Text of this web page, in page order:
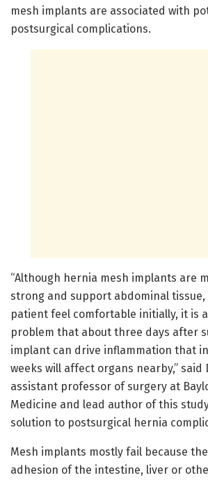
mesh implants are associated with
postsurgical complications.
“Although hernia mesh implants are
strong and support abdominal
patient feel comfortable initially, it is
problem that about three days after
implant can drive inflammation that
weeks will affect organs nearby,” said
assistant professor of surgery at
Medicine and lead author of this
solution to postsurgical hernia
Mesh implants mostly fail because
adhesion of the intestine, liver or